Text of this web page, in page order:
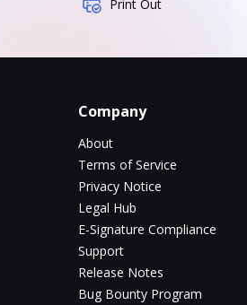
Print Out
Company
About
Terms of Service
Privacy Notice
Legal Hub
E-Signature Compliance
Support
Release Notes
Bug Bounty Program